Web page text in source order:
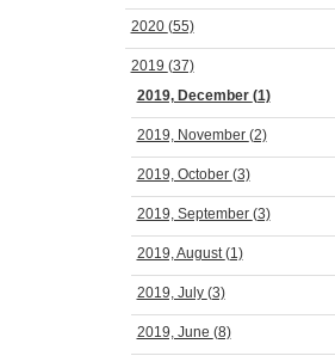
2020 (55)
2019 (37)
2019, December (1)
2019, November (2)
2019, October (3)
2019, September (3)
2019, August(1)
2019, July (3)
2019, June (8)